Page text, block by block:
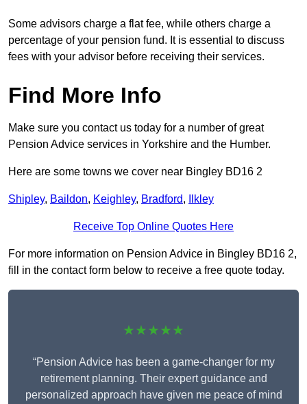
Some advisors charge a flat fee, while others charge a
percentage of your pension fund. It is essential to discuss
fees with your advisor before receiving their services.
Find More Info
Make sure you contact us today for a number of great
Pension Advice services in Yorkshire and the Humber.
Here are some towns we cover near Bingley BD16 2
Shipley, Baildon, Keighley, Bradford, Ilkley
Receive Top Online Quotes Here
For more information on Pension Advice in Bingley BD16 2,
fill in the contact form below to receive a free quote today.
★★★★★
“Pension Advice has been a game-changer for my
retirement planning. Their expert guidance and
personalized approach have given me peace of mind